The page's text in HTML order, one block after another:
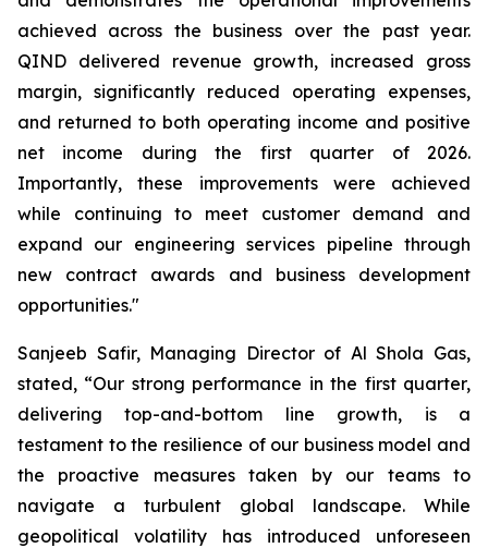
achieved across the business over the past year.
QIND delivered revenue growth, increased gross
margin, significantly reduced operating expenses,
and returned to both operating income and positive
net income during the first quarter of 2026.
Importantly, these improvements were achieved
while continuing to meet customer demand and
expand our engineering services pipeline through
new contract awards and business development
opportunities."
Sanjeeb Safir, Managing Director of Al Shola Gas,
stated, “Our strong performance in the first quarter,
delivering top-and-bottom line growth, is a
testament to the resilience of our business model and
the proactive measures taken by our teams to
navigate a turbulent global landscape. While
geopolitical volatility has introduced unforeseen